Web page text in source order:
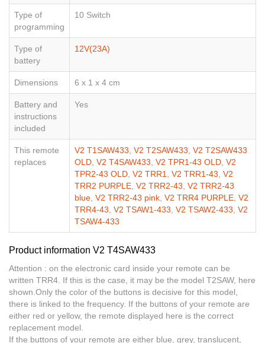
Type of
programming
10 Switch
Type of
battery
12V(23A)
Dimensions 6 x 1 x 4 cm
Battery and
instructions
included
Yes
This remote
replaces
V2 T1SAW433, V2 T2SAW433, V2 T2SAW433
OLD, V2 T4SAW433, V2 TPR1-43 OLD, V2
TPR2-43 OLD, V2 TRR1, V2 TRR1-43, V2
TRR2 PURPLE, V2 TRR2-43, V2 TRR2-43
blue, V2 TRR2-43 pink, V2 TRR4 PURPLE, V2
TRR4-43, V2 TSAW1-433, V2 TSAW2-433, V2
TSAW4-433
Product information V2 T4SAW433
Attention : on the electronic card inside your remote can be
written TRR4. If this is the case, it may be the model T2SAW, here
shown.Only the color of the buttons is decisive for this model,
there is linked to the frequency. If the buttons of your remote are
either red or yellow, the remote displayed here is the correct
replacement model.
If the buttons of your remote are either blue, grey, translucent,